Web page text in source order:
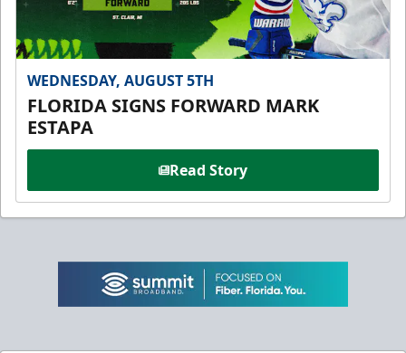
WEDNESDAY, AUGUST 5TH
FLORIDA SIGNS FORWARD MARK
ESTAPA
Read Story